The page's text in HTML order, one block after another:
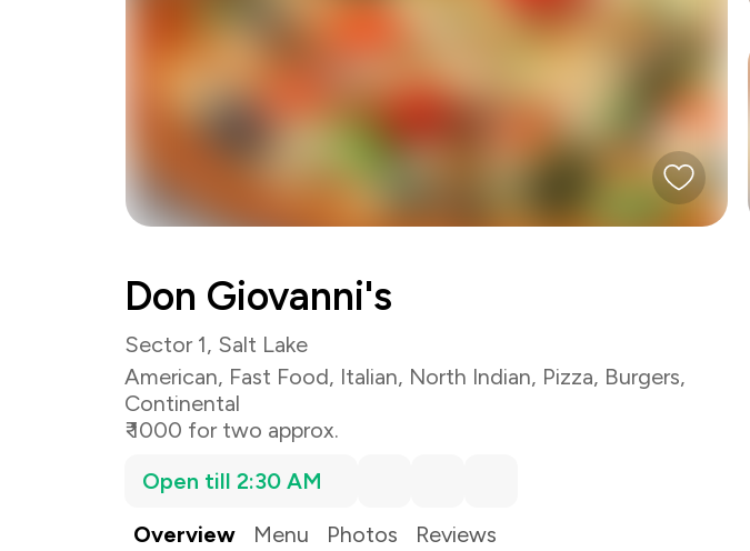
Don Giovanni's
Sector 1, Salt Lake
American, Fast Food, Italian, North Indian, Pizza, Burgers,
Continental
₹ 1000 for two approx.
Open till 2:30 AM
Overview
Menu Photos Reviews